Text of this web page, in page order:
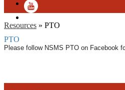
Twitter
Resources » PTO
PTO
Please follow NSMS PTO on Facebook